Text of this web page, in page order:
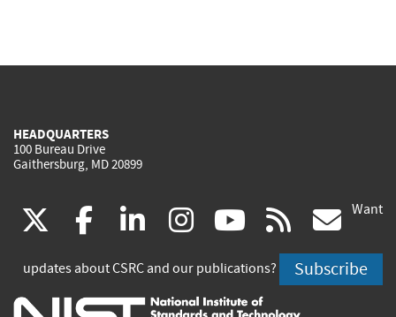
HEADQUARTERS
100 Bureau Drive
Gaithersburg, MD 20899
(link
is
external)
facebook
(link
is
external)
linkedin
(link
is
external)
instagram
(link
is
external)
youtube
(link
is
external)
rss
is
Want
updates about CSRC and our publications? Subscribe